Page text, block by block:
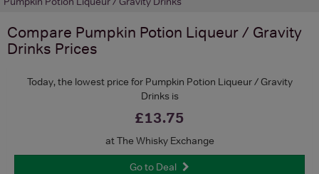
Compare Pumpkin Potion Liqueur / Gravity
Drinks Prices
Today, the lowest price for Pumpkin Potion Liqueur / Gravity
Drinks is
£13.75
at The Whisky Exchange
Go to Deal